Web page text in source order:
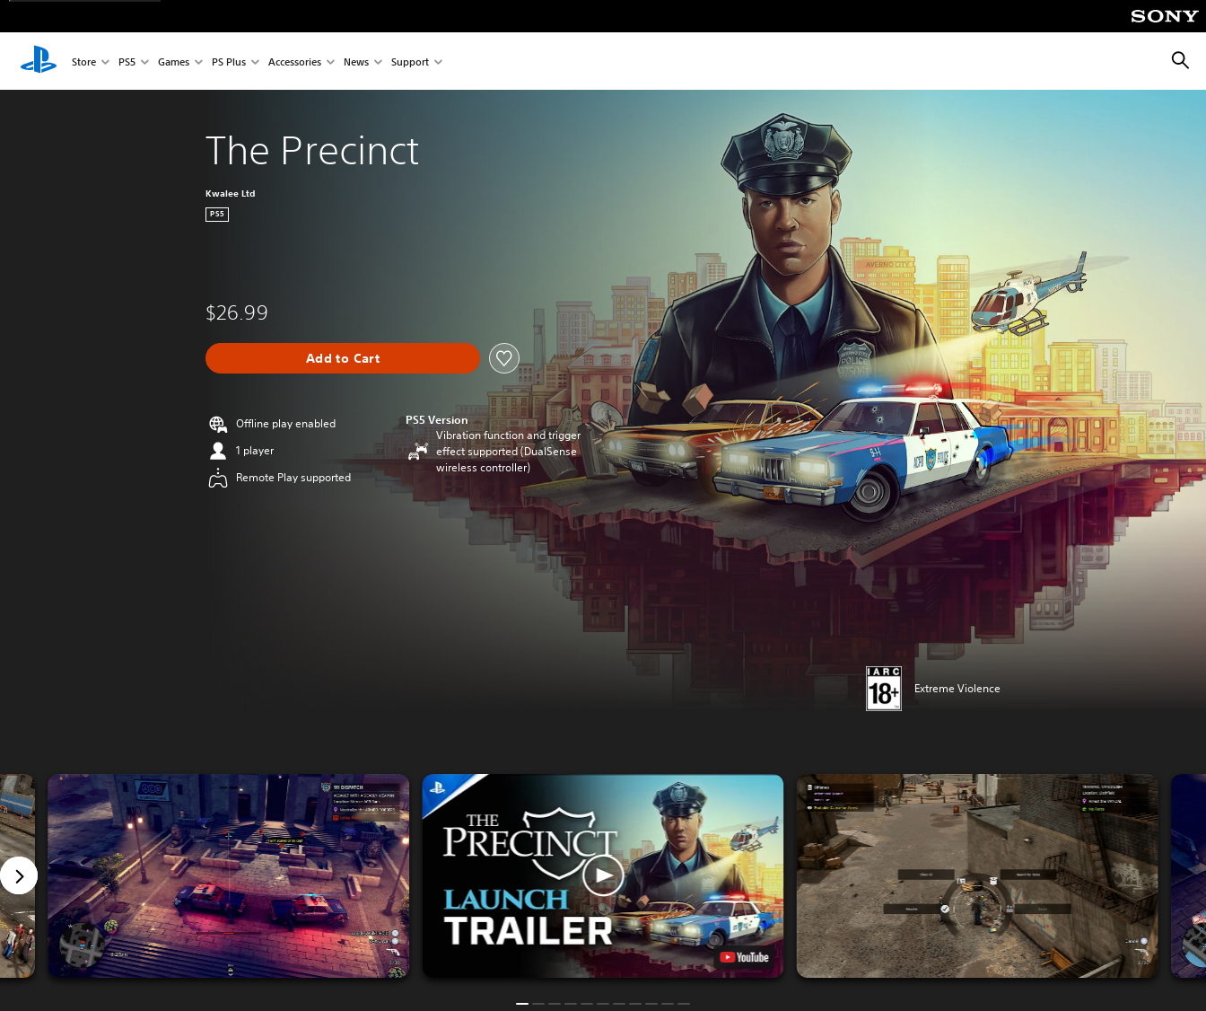
Store PS5 Games PS Plus Accessories News Support
The Precinct
Kwalee Ltd
PS5
$26.99
Add to Cart
Offline play enabled
1 player
Remote Play supported
PS5 Version
Vibration function and trigger
effect supported (DualSense
wireless controller)
Extreme Violence